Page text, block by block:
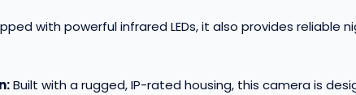
with powerful infrared LEDs, it also provides
Built with a rugged, IP-rated housing, this camera is